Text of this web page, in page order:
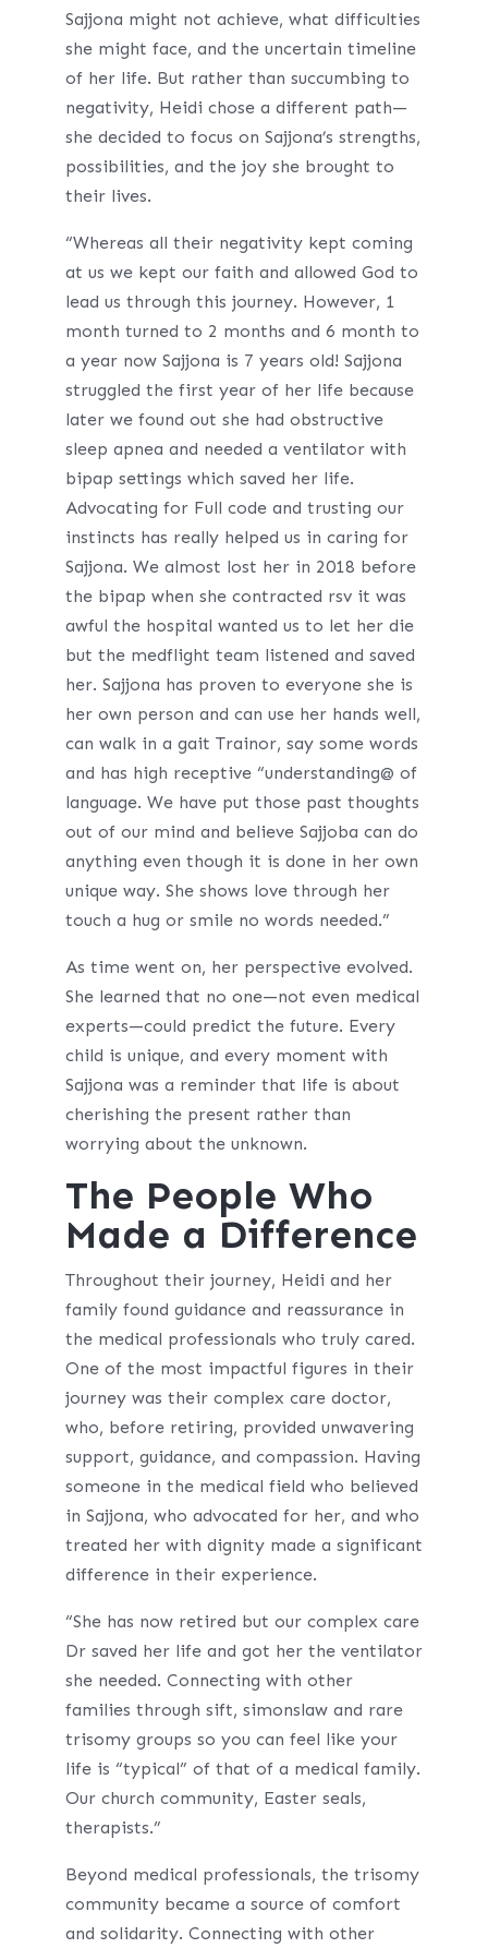
Sajjona might not achieve, what difficulties
she might face, and the uncertain timeline
of her life. But rather than succumbing to
negativity, Heidi chose a different path—
she decided to focus on Sajjona’s strengths,
possibilities, and the joy she brought to
their lives.
“Whereas all their negativity kept coming
at us we kept our faith and allowed God to
lead us through this journey. However, 1
month turned to 2 months and 6 month to
a year now Sajjona is 7 years old! Sajjona
struggled the first year of her life because
later we found out she had obstructive
sleep apnea and needed a ventilator with
bipap settings which saved her life.
Advocating for Full code and trusting our
instincts has really helped us in caring for
Sajjona. We almost lost her in 2018 before
the bipap when she contracted rsv it was
awful the hospital wanted us to let her die
but the medflight team listened and saved
her. Sajjona has proven to everyone she is
her own person and can use her hands well,
can walk in a gait Trainor, say some words
and has high receptive “understanding@ of
language. We have put those past thoughts
out of our mind and believe Sajjoba can do
anything even though it is done in her own
unique way. She shows love through her
touch a hug or smile no words needed.”
As time went on, her perspective evolved.
She learned that no one—not even medical
experts—could predict the future. Every
child is unique, and every moment with
Sajjona was a reminder that life is about
cherishing the present rather than
worrying about the unknown.
The People Who
Made a Difference
Throughout their journey, Heidi and her
family found guidance and reassurance in
the medical professionals who truly cared.
One of the most impactful figures in their
journey was their complex care doctor,
who, before retiring, provided unwavering
support, guidance, and compassion. Having
someone in the medical field who believed
in Sajjona, who advocated for her, and who
treated her with dignity made a significant
difference in their experience.
“She has now retired but our complex care
Dr saved her life and got her the ventilator
she needed. Connecting with other
families through sift, simonslaw and rare
trisomy groups so you can feel like your
life is “typical” of that of a medical family.
Our church community, Easter seals,
therapists.”
Beyond medical professionals, the trisomy
community became a source of comfort
and solidarity. Connecting with other